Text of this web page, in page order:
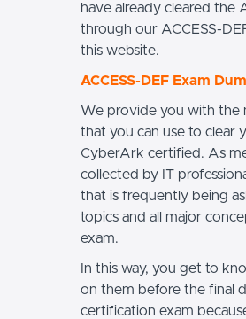
have already cleared the
through our ACCESS-
this website.
ACCESS-DEF Exam
We provide you with the
that you can use to clear
CyberArk certified. As
collected by IT
that is frequently being
topics and all major
exam.
In this way, you get to
on them before the final
certification exam